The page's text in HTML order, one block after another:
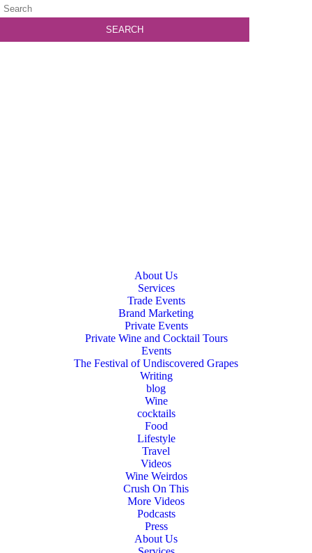
About Us
Services
Trade Events
Brand Marketing
Private Events
Private Wine and Cocktail Tours
Events
The Festival of Undiscovered Grapes
Writing
blog
Wine
cocktails
Food
Lifestyle
Travel
Videos
Wine Weirdos
Crush On This
More Videos
Podcasts
Press
About Us